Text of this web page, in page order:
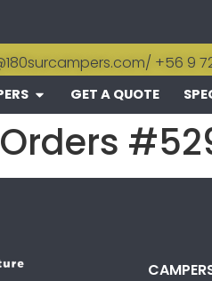
/ +56 9
GET A QUOTE